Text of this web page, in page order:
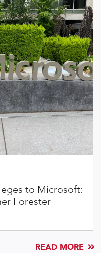
to Microsoft:
Forester
READ MORE